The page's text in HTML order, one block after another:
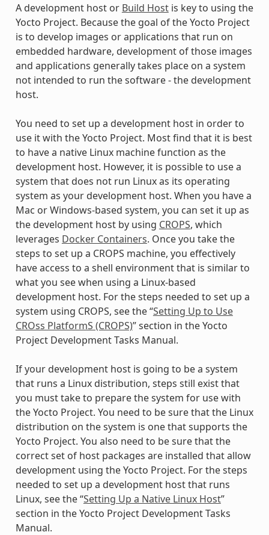
A development host or Build Hostis key to using the
Yocto Project. Because the goal of the Yocto Project
is to develop images or applications that run on
embedded hardware, development of those images
and applications generally takes place on a system
not intended to run the software - the development
host.
You need to set up a development host in order to
use it with the Yocto Project. Most find that it is best
to have a native Linux machine function as the
development host. However, it is possible to use a
system that does not run Linux as its operating
system as your development host. When you have a
Mac or Windows-based system, you can set it up as
the development host by using CROPS, which
leverages Docker Containers. Once you take the
steps to set up a CROPS machine, you effectively
have access to a shell environment that is similar to
what you see when using a Linux-based
development host. For the steps needed to set up a
system using CROPS, see the “Setting Up to Use
CROss PlatformS (CROPS)” section in the Yocto
Project Development Tasks Manual.
If your development host is going to be a system
that runs a Linux distribution, steps still exist that
you must take to prepare the system for use with
the Yocto Project. You need to be sure that the Linux
distribution on the system is one that supports the
Yocto Project. You also need to be sure that the
correct set of host packages are installed that allow
development using the Yocto Project. For the steps
needed to set up a development host that runs
Linux, see the “Setting Up a Native Linux Host”
section in the Yocto Project Development Tasks
Manual.